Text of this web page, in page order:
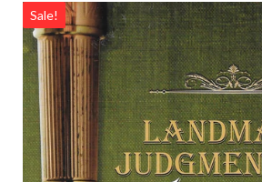
Noida/Delhi
Sale!